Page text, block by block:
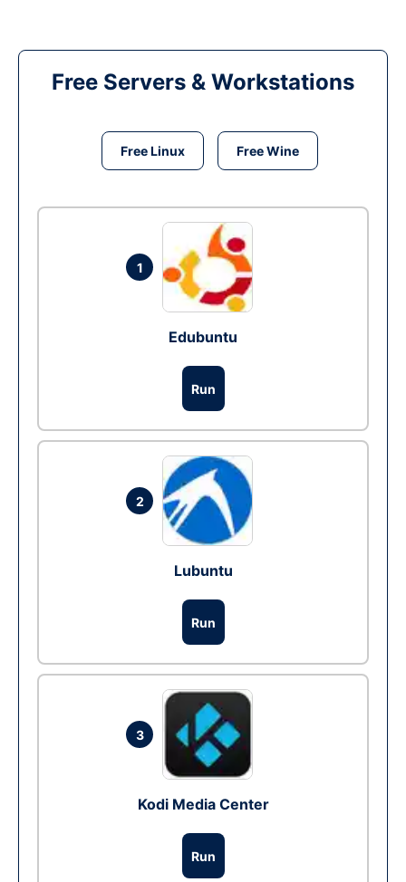
Free Servers & Workstations
Free Linux Free Wine
1
Edubuntu
Run
2
Lubuntu
Run
3
Kodi Media Center
Run